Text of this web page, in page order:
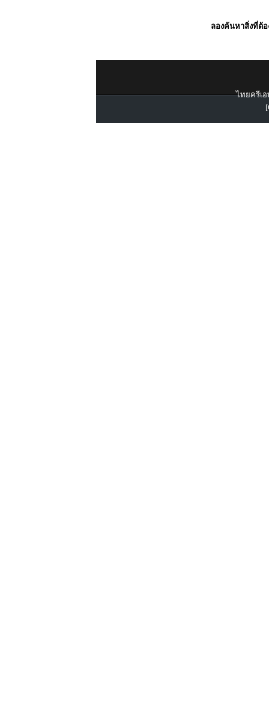
ลองค้นหาสิ่งที่ต้อ
ไทยครีเอ
[